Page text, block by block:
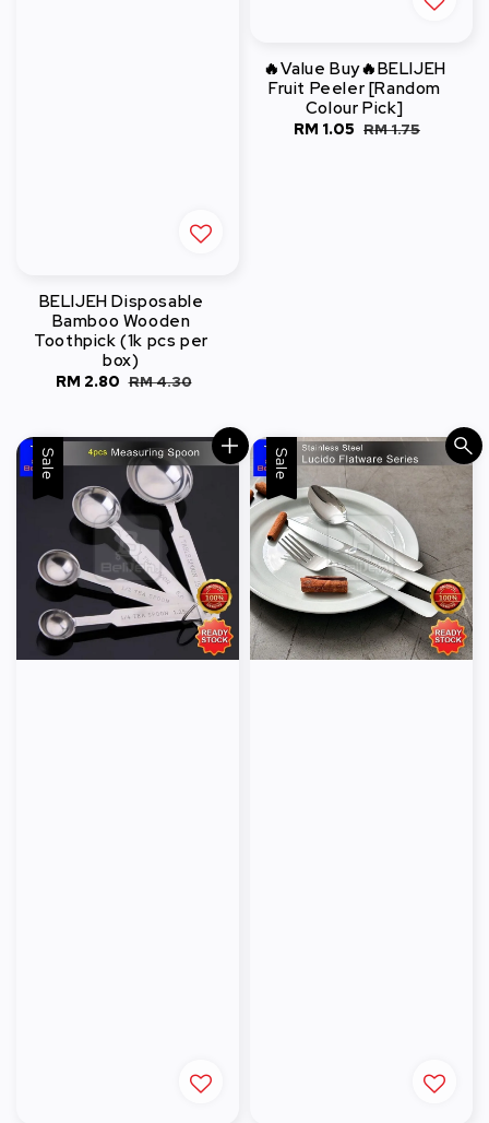
BELIJEH Disposable
Bamboo Wooden
Toothpick (1k pcs per
box)
Sale
RM 2.80 Regular
RM 4.30
🔥Value Buy🔥BELIJEH
Fruit Peeler [Random
Colour Pick]
Sale
RM 1.05 Regular
RM 1.75
Sale Sale